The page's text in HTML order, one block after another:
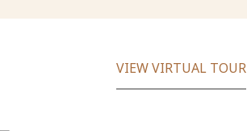
VIEW VIRTUAL TOUR